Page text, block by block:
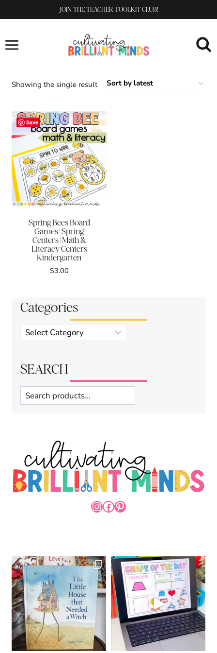
to
JOIN THE TEACHER TOOLKIT CLUB!
Showing the single result
Save
Spring Bees Board
Games | Spring
Centers | Math &
Literacy Centers
Kindergarten
$3.00
Categories
Product
categories
SEARCH
Search
INSTAGRAM
FACEBOOK
PINTEREST